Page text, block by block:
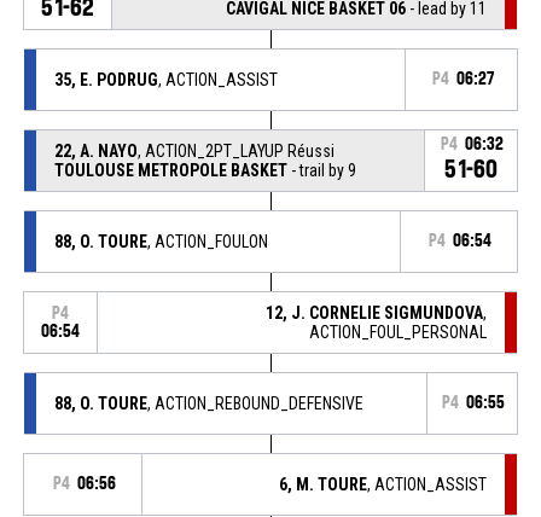
51-62
CAVIGAL NICE BASKET 06 - lead by 11
35, E. PODRUG, ACTION_ASSIST P4 06:27
22, A. NAYO, ACTION_2PT_LAYUP Réussi
TOULOUSE METROPOLE BASKET- trail by 9
P4 06:32
51-60
88, O. TOURE, ACTION_FOULON P4 06:54
P4
06:54
12, J. CORNELIE SIGMUNDOVA,
ACTION_FOUL_PERSONAL
88, O. TOURE, ACTION_REBOUND_DEFENSIVE P4 06:55
P4 06:56 6, M. TOURE, ACTION_ASSIST